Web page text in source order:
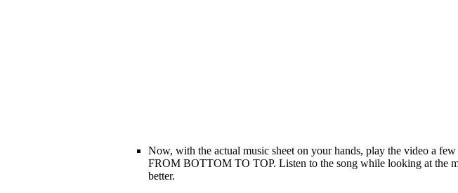
Now, with the actual music sheet on your hands, play the video a
FROM BOTTOM TO TOP. Listen to the song while looking at the
better.